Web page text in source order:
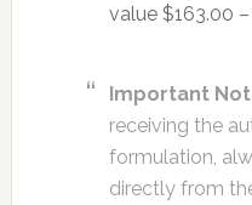
value $163.00 –
Important
receiving the
formulation,
directly from